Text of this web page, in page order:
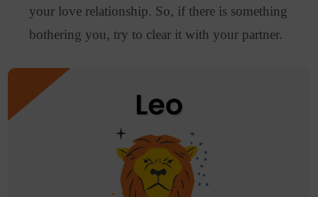
your love relationship. So, if there is something
bothering you, try to clear it with your partner.